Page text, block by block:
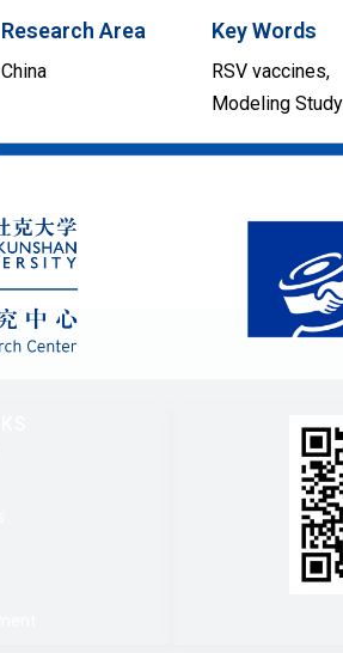
Research Area
China
Key Words
RSV vaccines,
Modeling Study